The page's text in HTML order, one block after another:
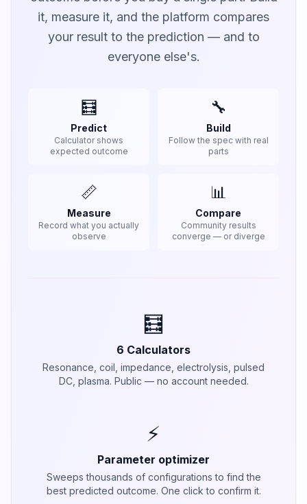
it, measure it, and the platform compares
your result to the prediction — and to
everyone else's.
🧮
Predict
Calculator shows
expected outcome
🔧
Build
Follow the spec with real
parts
📏
Measure
Record what you actually
observe
📊
Compare
Community results
converge — or diverge
🧮
6 Calculators
Resonance, coil, impedance, electrolysis, pulsed
DC, plasma. Public — no account needed.
⚡
Parameter optimizer
Sweeps thousands of configurations to find the
best predicted outcome. One click to confirm it.